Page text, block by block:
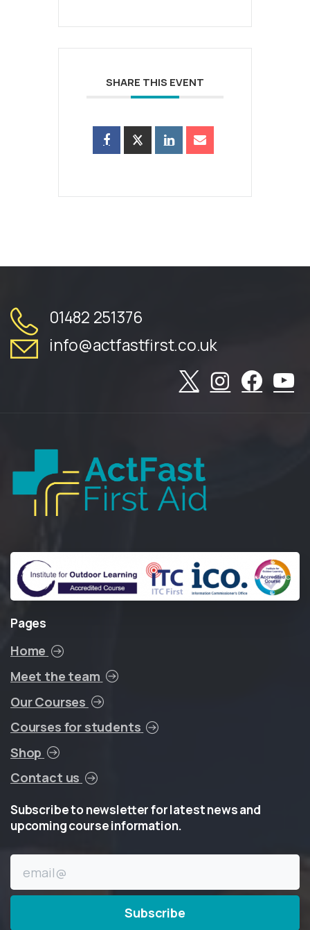
SHARE THIS EVENT
01482 251376
info@actfastfirst.co.uk
Pages
Home
Meet the team
Our Courses
Courses for students
Shop
Contact us
Subscribetonewsletterforlatestnewsand
upcomingcourseinformation.